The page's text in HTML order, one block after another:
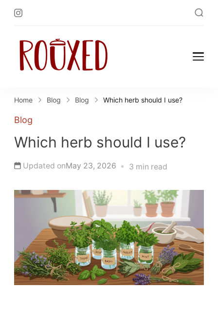
Home Blog Blog Which herb should I use?
Blog
Which herb should I use?
Updated onMay 23, 2026 3 min read